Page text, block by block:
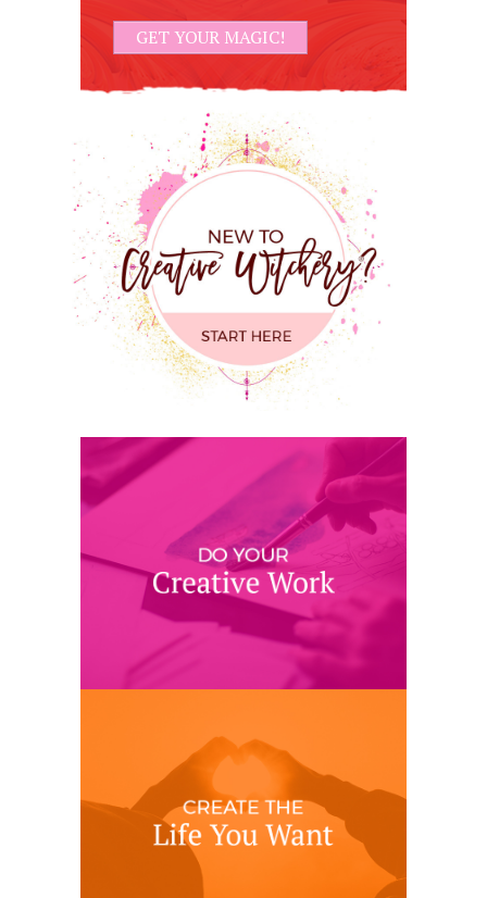
GET YOUR MAGIC!